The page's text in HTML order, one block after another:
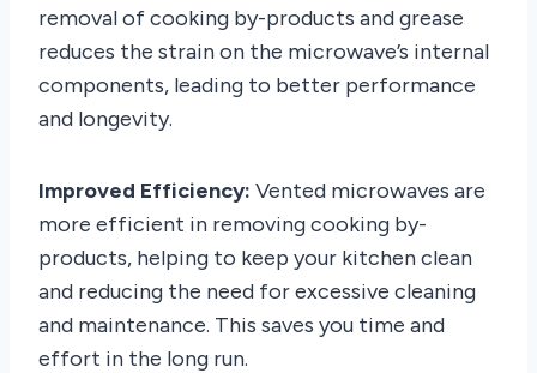
removal of cooking by-products and grease
reduces the strain on the microwave’s internal
components, leading to better performance
and longevity.
Improved Efficiency: Vented microwaves are
more efficient in removing cooking by-
products, helping to keep your kitchen clean
and reducing the need for excessive cleaning
and maintenance. This saves you time and
effort in the long run.